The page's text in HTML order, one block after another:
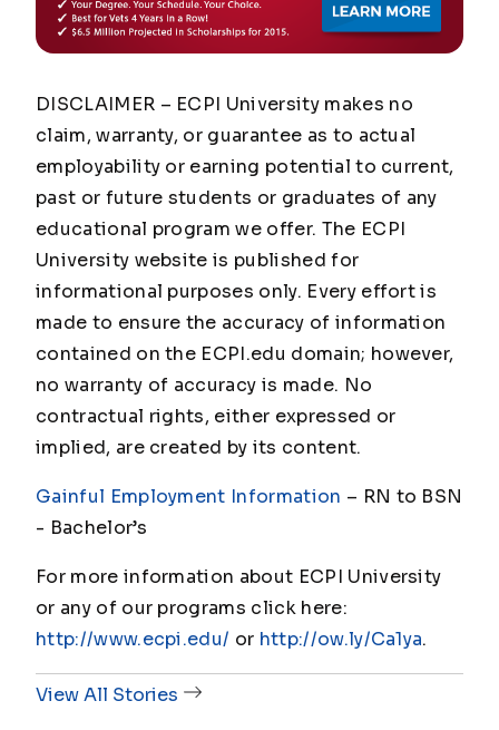
DISCLAIMER – ECPI University makes no
claim, warranty, or guarantee as to actual
employability or earning potential to current,
past or future students or graduates of any
educational program we offer. The ECPI
University website is published for
informational purposes only. Every effort is
made to ensure the accuracy of information
contained on the ECPI.edu domain; however,
no warranty of accuracy is made. No
contractual rights, either expressed or
implied, are created by its content.
Gainful Employment Information – RN to BSN
- Bachelor’s
For more information about ECPI University
or any of our programs click here:
http://www.ecpi.edu/ or http://ow.ly/Ca1ya.
View All Stories